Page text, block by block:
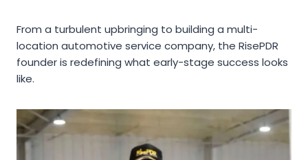
From a turbulent upbringing to building a multi-
location automotive service company, the RisePDR
founder is redefining what early-stage success looks
like.